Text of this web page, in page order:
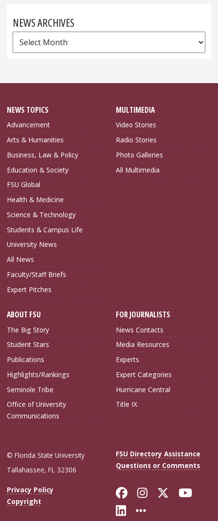
NEWS ARCHIVES
News
Archives
NEWS TOPICS
Advancement
Arts & Humanities
Business, Law & Policy
Education & Society
FSU Global
Health & Medicine
Science & Technology
Students & Campus Life
University News
All News
Faculty/Staff Briefs
Expert Pitches
MULTIMEDIA
Video Stories
Radio Stories
Photo Galleries
All Multimedia
ABOUT FSU
The Big Story
Student Stars
Publications
Highlights/Rankings
Seminole Tribe
Office of University
Communications
FOR JOURNALISTS
News Contacts
Media Resources
Experts
Expert Categories
Hurricane Central
Title IX
© Florida State University
Tallahassee, FL 32306
FSU Directory Assistance
Questions or Comments
Privacy Policy
Copyright
Like Florida
FollowFollow
Connect with
More FSU